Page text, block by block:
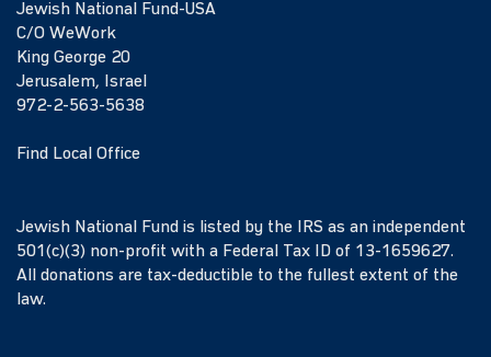
Jewish National Fund-USA
C/O WeWork
King George 20
Jerusalem, Israel
972-2-563-5638
Find Local Office
Jewish National Fund is listed by the IRS as an independent
501(c)(3) non-profit with a Federal Tax ID of 13-1659627.
All donations are tax-deductible to the fullest extent of the
law.